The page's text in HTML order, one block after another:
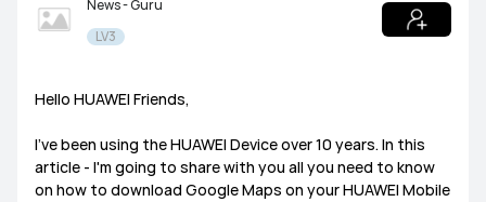
Headphones speakers
PC
Harmony OS EMUI
HUAWEI Health
General
News - Guru
LV3
Hello HUAWEI Friends,
I’ve been using the HUAWEI Device over 10 years. In this
article - I'm going to share with you all you need to know
on how to download Google Maps on your HUAWEI Mobile